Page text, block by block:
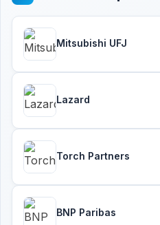
Mitsubishi UFJ
Lazard
Torch Partners
BNP Paribas